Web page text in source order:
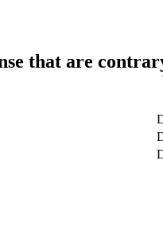
that are